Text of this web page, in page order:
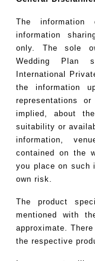
The
information
only. The sole
Wedding Plan
International
the information
representations
implied, about
suitability or
information,
contained on the
you place on such
own risk.
The product
mentioned with
approximate.
the respective